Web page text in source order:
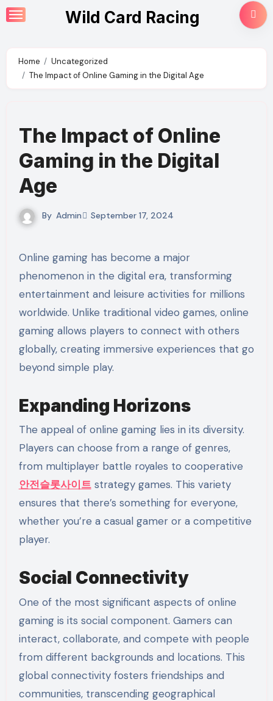
Skip
to
Wild Card Racing
Home
Uncategorized
The Impact of Online Gaming in the Digital Age
The Impact of Online
Gaming in the Digital
Age
By Admin September 17, 2024
Online gaming has become a major
phenomenon in the digital era, transforming
entertainment and leisure activities for millions
worldwide. Unlike traditional video games, online
gaming allows players to connect with others
globally, creating immersive experiences that go
beyond simple play.
Expanding Horizons
The appeal of online gaming lies in its diversity.
Players can choose from a range of genres,
from multiplayer battle royales to cooperative
안전슬롯사이트strategy games. This variety
ensures that there’s something for everyone,
whether you’re a casual gamer or a competitive
player.
Social Connectivity
One of the most significant aspects of online
gaming is its social component. Gamers can
interact, collaborate, and compete with people
from different backgrounds and locations. This
global connectivity fosters friendships and
communities, transcending geographical